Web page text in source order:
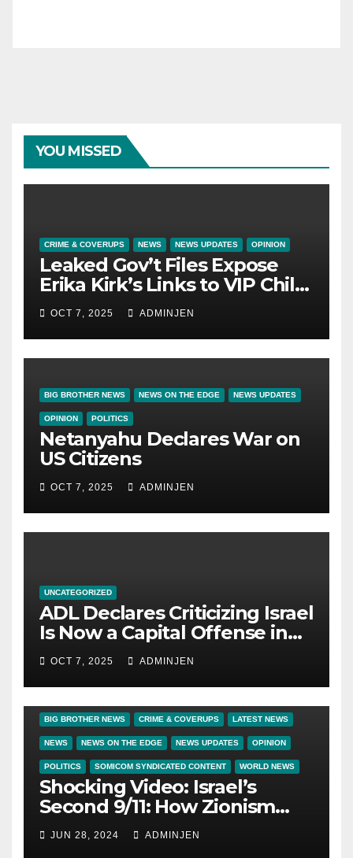
YOU MISSED
CRIME & COVERUPS NEWS NEWS UPDATES OPINION
Leaked Gov’t Files Expose
Erika Kirk’s Links to VIP Child
Trafficking Ring
OCT 7, 2025 ADMINJEN
BIG BROTHER NEWS NEWS ON THE EDGE NEWS UPDATES
OPINION POLITICS
Netanyahu Declares War on
US Citizens
OCT 7, 2025 ADMINJEN
UNCATEGORIZED
ADL Declares Criticizing Israel
Is Now a Capital Offense in
America
OCT 7, 2025 ADMINJEN
BIG BROTHER NEWS CRIME & COVERUPS LATEST NEWS
NEWS NEWS ON THE EDGE NEWS UPDATES OPINION
POLITICS SOMICOM SYNDICATED CONTENT WORLD NEWS
Shocking Video: Israel’s
Second 9/11: How Zionism
Conquered JFK, America, and
Palestine
JUN 28, 2024 ADMINJEN